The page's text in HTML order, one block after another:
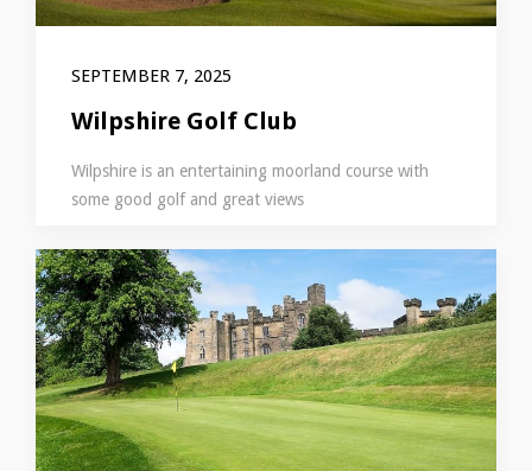
SEPTEMBER 7, 2025
Wilpshire Golf Club
Wilpshire is an entertaining moorland course with
some good golf and great views